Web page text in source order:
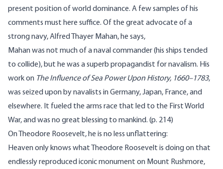
present position of world dominance. A few samples of his
comments must here suffice. Of the great advocate of a
strong navy, Alfred Thayer Mahan, he says,
Mahan was not much of a naval commander (his ships tended
to collide), but he was a superb propagandist for navalism. His
work on The Influence of Sea Power Upon History, 1660–1783,
was seized upon by navalists in Germany, Japan, France, and
elsewhere. It fueled the arms race that led to the First World
War, and was no great blessing to mankind. (p. 214)
On Theodore Roosevelt, he is no less unflattering:
Heaven only knows what Theodore Roosevelt is doing on that
endlessly reproduced iconic monument on Mount Rushmore,